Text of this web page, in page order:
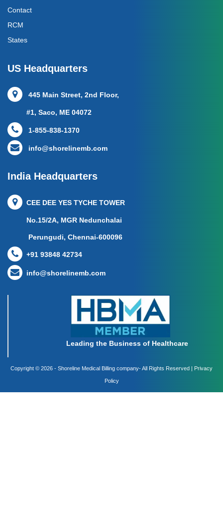
Contact
RCM
States
US Headquarters
445 Main Street, 2nd Floor,
#1, Saco, ME 04072
1-855-838-1370
info@shorelinemb.com
India Headquarters
CEE DEE YES TYCHE TOWER
No.15/2A, MGR Nedunchalai
Perungudi, Chennai-600096
+91 93848 42734
info@shorelinemb.com
Leading the Business of Healthcare
Copyright © 2026 - Shoreline Medical Billing company- All Rights Reserved | Privacy
Policy